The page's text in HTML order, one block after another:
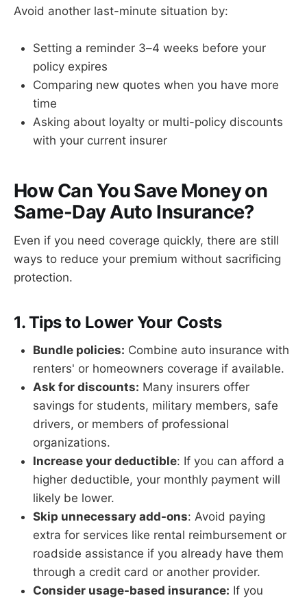
Avoid another last-minute situation by:
Setting a reminder 3–4 weeks before your
policy expires
Comparing new quotes when you have more
time
Asking about loyalty or multi-policy discounts
with your current insurer
How Can You Save Money on
Same-Day Auto Insurance?
Even if you need coverage quickly, there are still
ways to reduce your premium without sacrificing
protection.
1. Tips to Lower Your Costs
Bundle policies: Combine auto insurance with
renters' or homeowners coverage if available.
Ask for discounts: Many insurers offer
savings for students, military members, safe
drivers, or members of professional
organizations.
Increase your deductible: If you can afford a
higher deductible, your monthly payment will
likely be lower.
Skip unnecessary add-ons: Avoid paying
extra for services like rental reimbursement or
roadside assistance if you already have them
through a credit card or another provider.
Consider usage-based insurance: If you